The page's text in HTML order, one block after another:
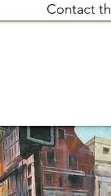
Contact